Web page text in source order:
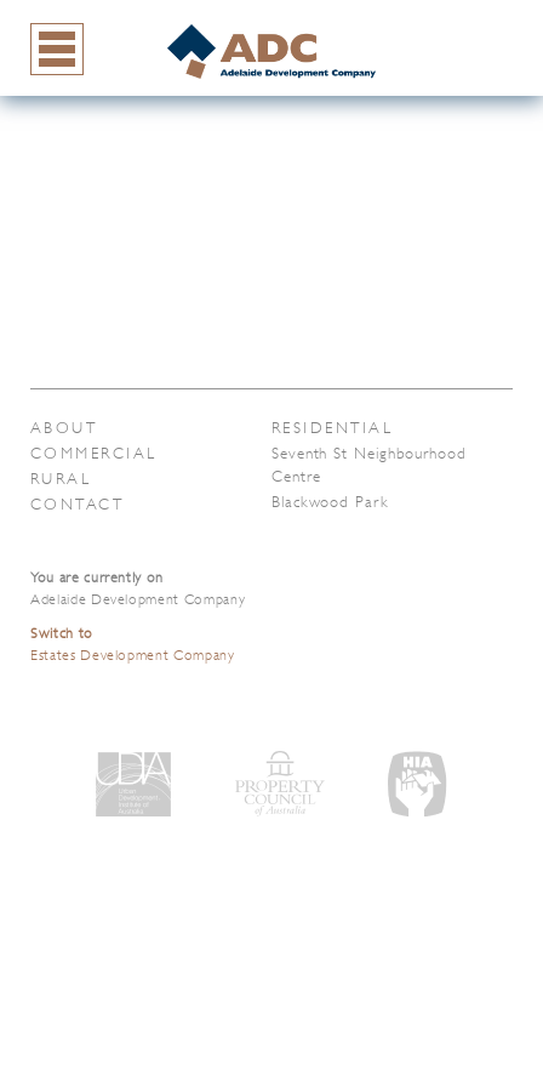
ABOUT
COMMERCIAL
RURAL
CONTACT
RESIDENTIAL
Seventh St Neighbourhood
Centre
Blackwood Park
You are currently on
Adelaide Development Company
Switch to
Estates Development Company